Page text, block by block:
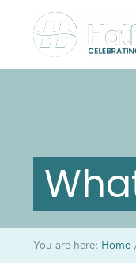
You are here: Home